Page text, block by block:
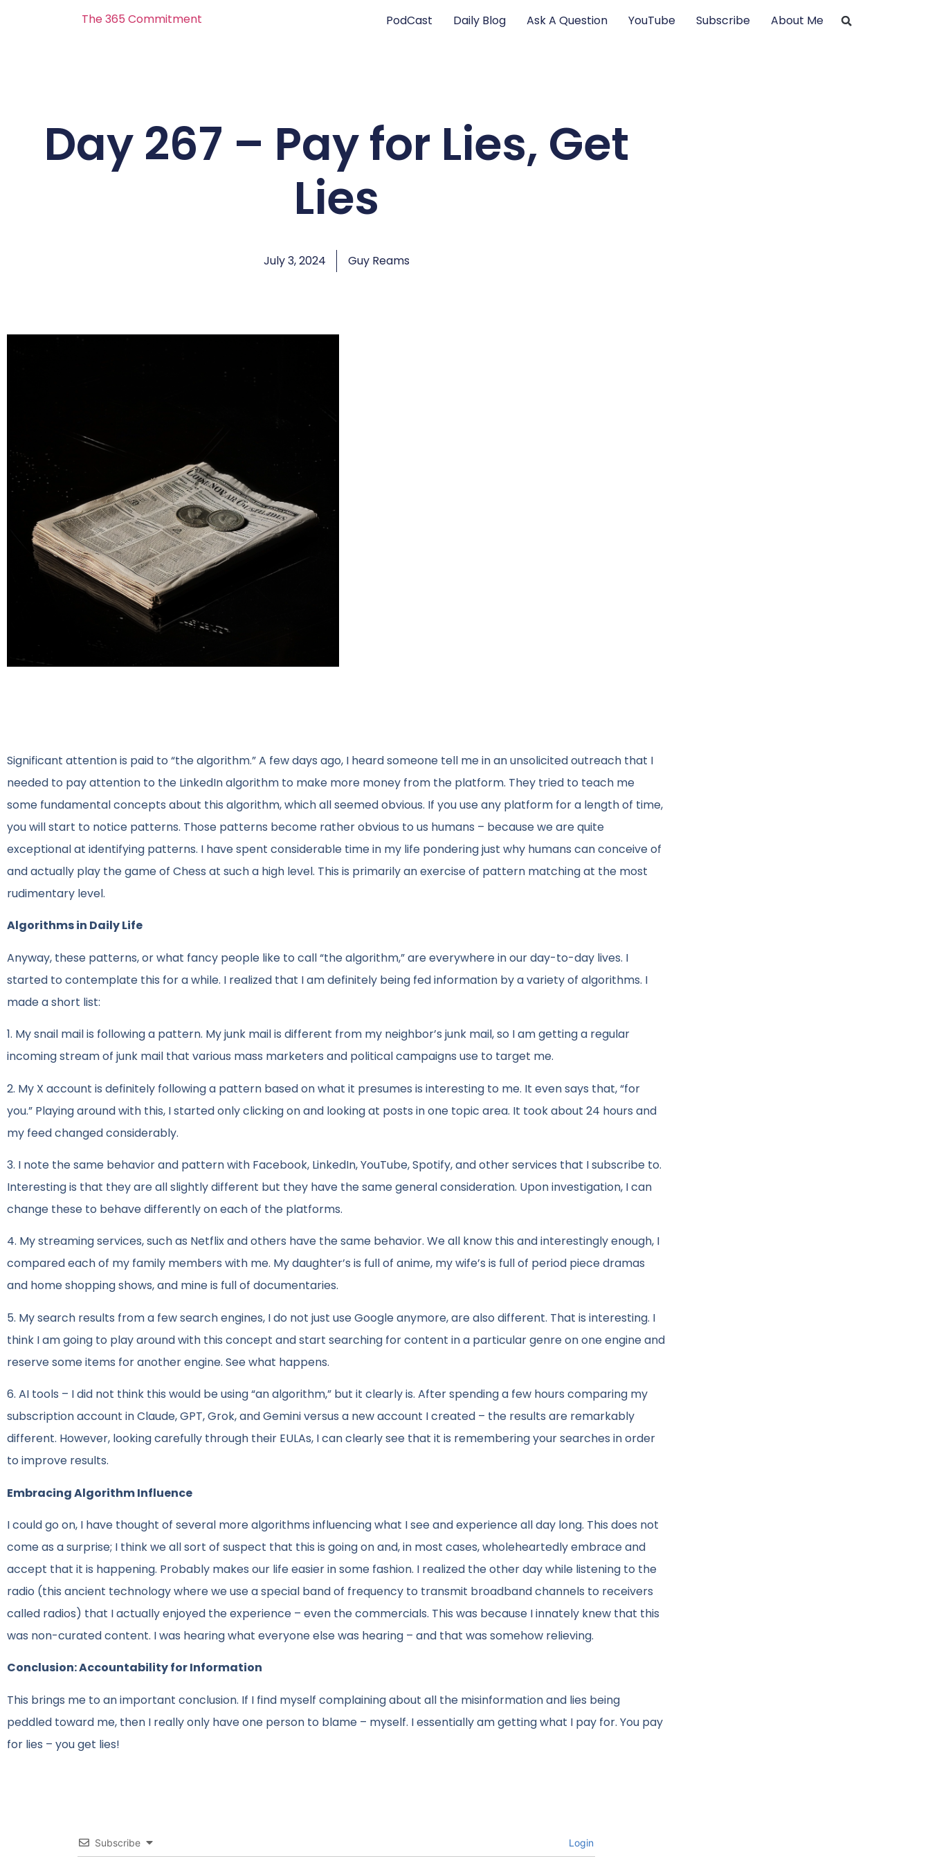
The 365 Commitment PodCast Daily Blog Ask A Question YouTube Subscribe About Me
Day 267 – Pay for Lies, Get
Lies
July 3, 2024 Guy Reams
Significant attention is paid to “the algorithm.” A few days ago, I heard someone tell me in an unsolicited outreach that I
needed to pay attention to the LinkedIn algorithm to make more money from the platform. They tried to teach me
some fundamental concepts about this algorithm, which all seemed obvious. If you use any platform for a length of time,
you will start to notice patterns. Those patterns become rather obvious to us humans – because we are quite
exceptional at identifying patterns. I have spent considerable time in my life pondering just why humans can conceive of
and actually play the game of Chess at such a high level. This is primarily an exercise of pattern matching at the most
rudimentary level.
Algorithms in Daily Life
Anyway, these patterns, or what fancy people like to call “the algorithm,” are everywhere in our day-to-day lives. I
started to contemplate this for a while. I realized that I am definitely being fed information by a variety of algorithms. I
made a short list:
1. My snail mail is following a pattern. My junk mail is different from my neighbor’s junk mail, so I am getting a regular
incoming stream of junk mail that various mass marketers and political campaigns use to target me.
2. My X account is definitely following a pattern based on what it presumes is interesting to me. It even says that, “for
you.” Playing around with this, I started only clicking on and looking at posts in one topic area. It took about 24 hours and
my feed changed considerably.
3. I note the same behavior and pattern with Facebook, LinkedIn, YouTube, Spotify, and other services that I subscribe to.
Interesting is that they are all slightly different but they have the same general consideration. Upon investigation, I can
change these to behave differently on each of the platforms.
4. My streaming services, such as Netflix and others have the same behavior. We all know this and interestingly enough, I
compared each of my family members with me. My daughter’s is full of anime, my wife’s is full of period piece dramas
and home shopping shows, and mine is full of documentaries.
5. My search results from a few search engines, I do not just use Google anymore, are also different. That is interesting. I
think I am going to play around with this concept and start searching for content in a particular genre on one engine and
reserve some items for another engine. See what happens.
6. AI tools – I did not think this would be using “an algorithm,” but it clearly is. After spending a few hours comparing my
subscription account in Claude, GPT, Grok, and Gemini versus a new account I created – the results are remarkably
different. However, looking carefully through their EULAs, I can clearly see that it is remembering your searches in order
to improve results.
Embracing Algorithm Influence
I could go on, I have thought of several more algorithms influencing what I see and experience all day long. This does not
come as a surprise; I think we all sort of suspect that this is going on and, in most cases, wholeheartedly embrace and
accept that it is happening. Probably makes our life easier in some fashion. I realized the other day while listening to the
radio (this ancient technology where we use a special band of frequency to transmit broadband channels to receivers
called radios) that I actually enjoyed the experience – even the commercials. This was because I innately knew that this
was non-curated content. I was hearing what everyone else was hearing – and that was somehow relieving.
Conclusion: Accountability for Information
This brings me to an important conclusion. If I find myself complaining about all the misinformation and lies being
peddled toward me, then I really only have one person to blame – myself. I essentially am getting what I pay for. You pay
for lies – you get lies!
Subscribe Login